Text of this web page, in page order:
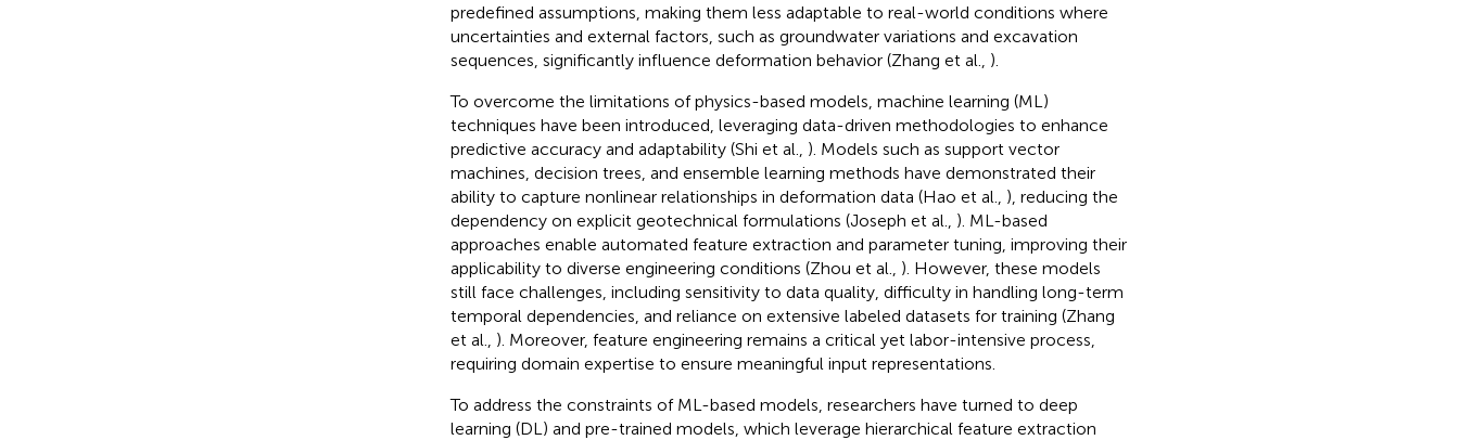
predefined assumptions, making them less adaptable to real-world conditions where
uncertainties and external factors, such as groundwater variations and excavation
sequences, significantly influence deformation behavior (Zhang et al., ).
To overcome the limitations of physics-based models, machine learning (ML)
techniques have been introduced, leveraging data-driven methodologies to enhance
predictive accuracy and adaptability (Shi et al., ). Models such as support vector
machines, decision trees, and ensemble learning methods have demonstrated their
ability to capture nonlinear relationships in deformation data (Hao et al., ), reducing the
dependency on explicit geotechnical formulations (Joseph et al., ). ML-based
approaches enable automated feature extraction and parameter tuning, improving their
applicability to diverse engineering conditions (Zhou et al., ). However, these models
still face challenges, including sensitivity to data quality, difficulty in handling long-term
temporal dependencies, and reliance on extensive labeled datasets for training (Zhang
et al., ). Moreover, feature engineering remains a critical yet labor-intensive process,
requiring domain expertise to ensure meaningful input representations.
To address the constraints of ML-based models, researchers have turned to deep
learning (DL) and pre-trained models, which leverage hierarchical feature extraction